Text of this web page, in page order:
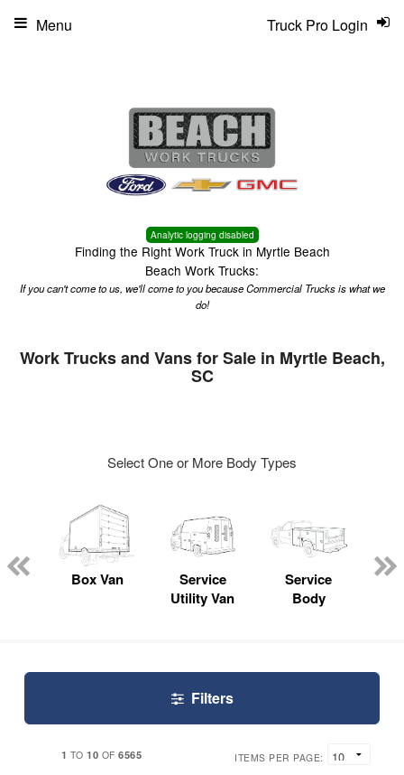
Analytic logging disabled
Finding the Right Work Truck in Myrtle Beach
Beach Work Trucks:
If you can't come to us, we'll come to you because Commercial Trucks is what we
do!
Truck Pro Login
Menu
Work Trucks and Vans for Sale in Myrtle Beach,
SC
Select One or More Body Types
Box Van
Service
Utility Van
Service
Body
Filters
1 TO10 OF6565 ITEMS PER PAGE: